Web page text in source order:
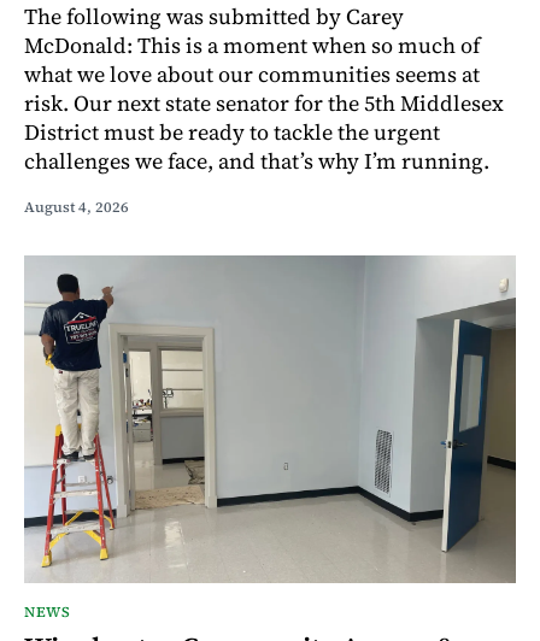
The following was submitted by Carey
McDonald: This is a moment when so much of
what we love about our communities seems at
risk. Our next state senator for the 5th Middlesex
District must be ready to tackle the urgent
challenges we face, and that’s why I’m running.
August 4, 2026
NEWS